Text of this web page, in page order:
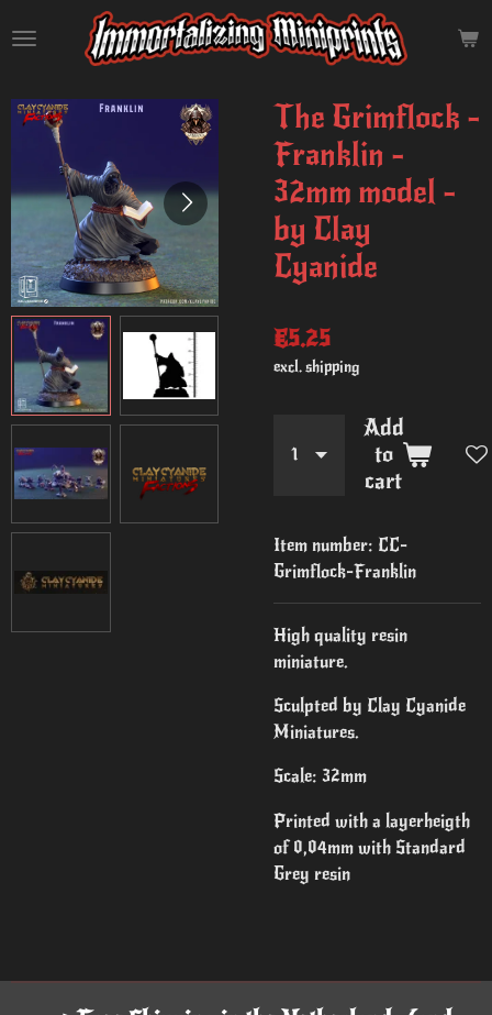
to
content
The Grimflock -
Franklin -
32mm model -
by Clay
Cyanide
€5.25
excl. shipping
Add
to
cart
Item number: CC-
Grimflock-Franklin
High quality resin
miniature.
Sculpted by Clay Cyanide
Miniatures.
Scale: 32mm
Printed with a layerheigth
of 0,04mm with Standard
Grey resin